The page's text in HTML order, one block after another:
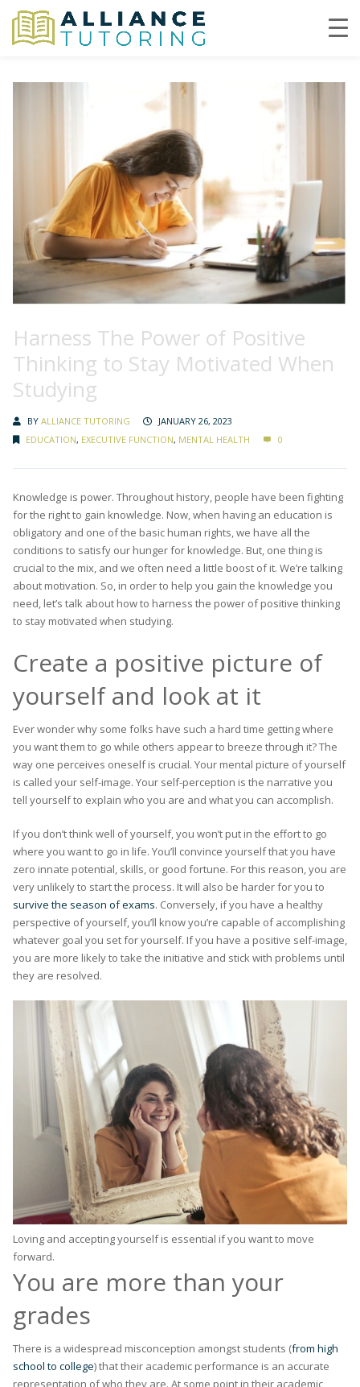
Harness The Power of Positive
Thinking to Stay Motivated When
Studying
BY ALLIANCE TUTORING
JANUARY 26, 2023
EDUCATION, EXECUTIVE FUNCTION, MENTAL HEALTH 0
Knowledge is power. Throughout history, people have been fighting
for the right to gain knowledge. Now, when having an education is
obligatory and one of the basic human rights, we have all the
conditions to satisfy our hunger for knowledge. But, one thing is
crucial to the mix, and we often need a little boost of it. We’re talking
about motivation. So, in order to help you gain the knowledge you
need, let’s talk about how to harness the power of positive thinking
to stay motivated when studying.
Create a positive picture of
yourself and look at it
Ever wonder why some folks have such a hard time getting where
you want them to go while others appear to breeze through it? The
way one perceives oneself is crucial. Your mental picture of yourself
is called your self-image. Your self-perception is the narrative you
tell yourself to explain who you are and what you can accomplish.
If you don’t think well of yourself, you won’t put in the effort to go
where you want to go in life. You’ll convince yourself that you have
zero innate potential, skills, or good fortune. For this reason, you are
very unlikely to start the process. It will also be harder for you to
survive the season of exams. Conversely, if you have a healthy
perspective of yourself, you’ll know you’re capable of accomplishing
whatever goal you set for yourself. If you have a positive self-image,
you are more likely to take the initiative and stick with problems until
they are resolved.
Loving and accepting yourself is essential if you want to move
forward.
You are more than your
grades
There is a widespread misconception amongst students (from high
school to college) that their academic performance is an accurate
representation of who they are. At some point in their academic